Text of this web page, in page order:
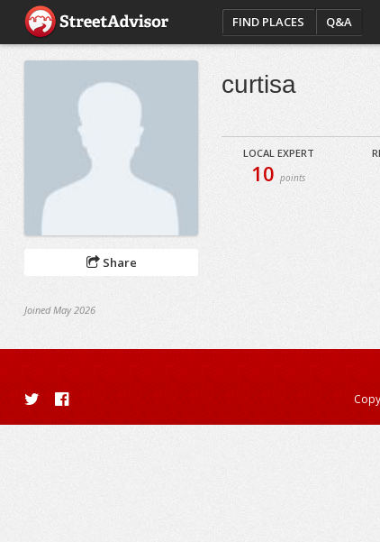
FIND PLACES Q&A
Share
Joined May 2026
curtisa
LOCAL EXPERT
10points